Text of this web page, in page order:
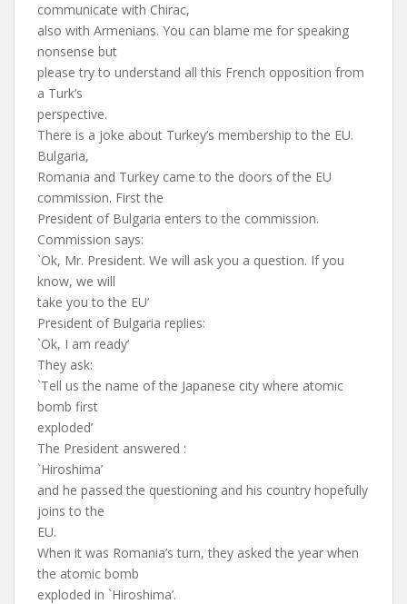
communicate with Chirac,
also with Armenians. You can blame me for speaking
nonsense but
please try to understand all this French opposition from
a Turk’s
perspective.
There is a joke about Turkey’s membership to the EU.
Bulgaria,
Romania and Turkey came to the doors of the EU
commission. First the
President of Bulgaria enters to the commission.
Commission says:
`Ok, Mr. President. We will ask you a question. If you
know, we will
take you to the EU’
President of Bulgaria replies:
`Ok, I am ready’
They ask:
`Tell us the name of the Japanese city where atomic
bomb first
exploded’
The President answered :
`Hiroshima’
and he passed the questioning and his country hopefully
joins to the
EU.
When it was Romania’s turn, they asked the year when
the atomic bomb
exploded in `Hiroshima’.